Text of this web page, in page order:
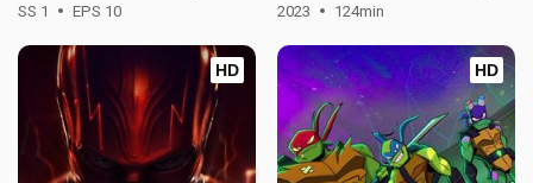
SS 1 EPS 10 2023 124min
HD HD